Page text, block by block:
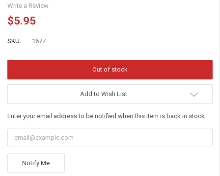
Write a Review
$5.95
SKU: 1677
Add to Wish List
Enter your email address to be notified when this item is back in stock.
Notify Me